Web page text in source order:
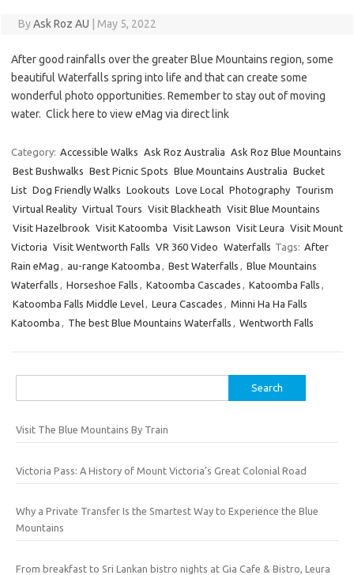
ByAsk Roz AU May 5, 2022
After good rainfalls over the greater Blue Mountains region, some
beautiful Waterfalls spring into life and that can create some
wonderful photo opportunities. Remember to stay out of moving
water. Click here to view eMag via direct link
Category: Accessible Walks Ask Roz Australia Ask Roz Blue Mountains
Best Bushwalks Best Picnic Spots Blue Mountains Australia Bucket
List Dog Friendly Walks Lookouts Love Local Photography Tourism
Virtual Reality Virtual Tours Visit Blackheath Visit Blue Mountains
Visit Hazelbrook Visit Katoomba Visit Lawson Visit Leura Visit Mount
Victoria Visit Wentworth Falls VR 360 Video Waterfalls Tags: After
Rain eMag , au-range Katoomba , Best Waterfalls , Blue Mountains
Waterfalls , Horseshoe Falls , Katoomba Cascades , Katoomba Falls ,
Katoomba Falls Middle Level, Leura Cascades , Minni Ha Ha Falls
Katoomba , The best Blue Mountains Waterfalls , Wentworth Falls
for:
Visit The Blue Mountains By Train
Victoria Pass: A History of Mount Victoria’s Great Colonial Road
Why a Private Transfer Is the Smartest Way to Experience the Blue
Mountains
From breakfast to Sri Lankan bistro nights at Gia Cafe & Bistro, Leura